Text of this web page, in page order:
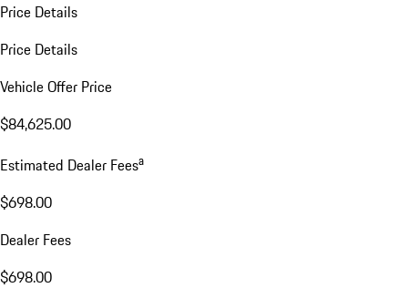
Price Details
Price Details
Vehicle Offer Price
$84,625.00
Estimated Dealer Feesa
$698.00
Dealer Fees
$698.00